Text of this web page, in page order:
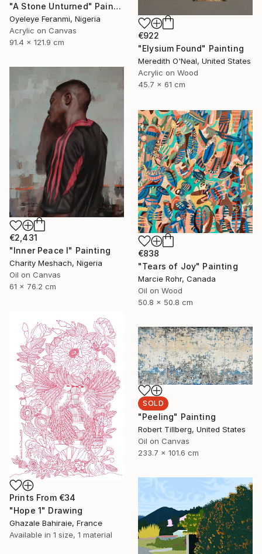
"A Stone Unturned" Painting
Oyeleye Feranmi, Nigeria
Acrylic on Canvas
91.4 x 121.9 cm
€922
"Elysium Found" Painting
Meredith O'Neal, United States
Acrylic on Wood
45.7 x 61 cm
€2,431
"Inner Peace I" Painting
Charity Meshach, Nigeria
Oil on Canvas
61 x 76.2 cm
€838
"Tears of Joy" Painting
Marcie Rohr, Canada
Oil on Wood
50.8 x 50.8 cm
Prints From €34
"Hope 1" Drawing
Ghazale Bahiraie, France
Available in 1 size, 1 material
SOLD
"Peeling" Painting
Robert Tillberg, United States
Oil on Canvas
233.7 x 101.6 cm